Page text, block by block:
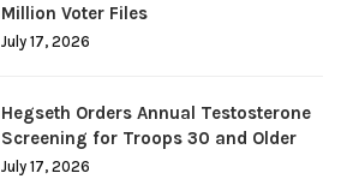
Million Voter Files
July 17, 2026
Hegseth Orders Annual Testosterone
Screening for Troops 30 and Older
July 17, 2026